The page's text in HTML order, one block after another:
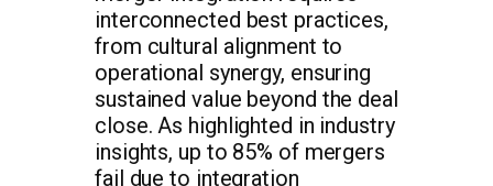
interconnected best practices,
from cultural alignment to
operational synergy, ensuring
sustained value beyond the deal
close. As highlighted in industry
insights, up to 85% of mergers
fail due to integration